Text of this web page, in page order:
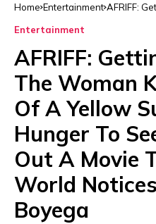
Home Entertainment AFRIFF:
World
Entertainment
AFRIFF:
The Woman
Of A Yellow
Hunger To
Out A Movie
World
Boyega